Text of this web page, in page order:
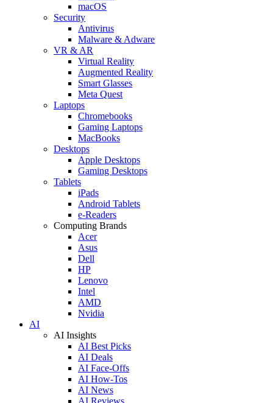
macOS
Security
Antivirus
Malware & Adware
VR & AR
Virtual Reality
Augmented Reality
Smart Glasses
Meta Quest
Laptops
Chromebooks
Gaming Laptops
MacBooks
Desktops
Apple Desktops
Gaming Desktops
Tablets
iPads
Android Tablets
e-Readers
Computing Brands
Acer
Asus
Dell
HP
Lenovo
Intel
AMD
Nvidia
AI
AI Insights
AI Best Picks
AI Deals
AI Face-Offs
AI How-Tos
AI News
AI Reviews